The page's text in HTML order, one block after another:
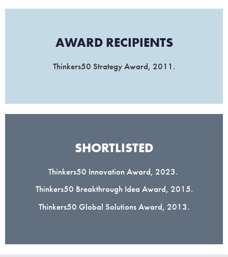
AWARD RECIPIENTS
Thinkers50 Strategy Award, 2011.
SHORTLISTED
Thinkers50 Innovation Award, 2023.
Thinkers50 Breakthrough Idea Award, 2015.
Thinkers50 Global Solutions Award, 2013.